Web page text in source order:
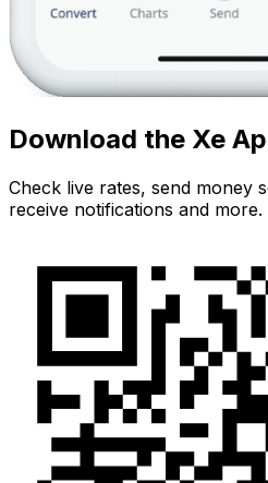
Download the Xe
Check live rates, send money
receive notifications and more.